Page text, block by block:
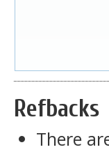
Refbacks
There